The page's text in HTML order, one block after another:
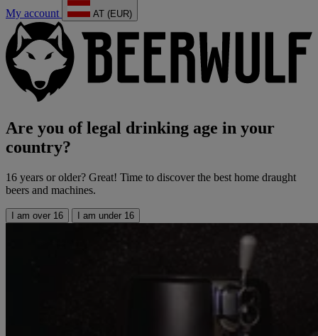
My account AT (EUR)
Are you of legal drinking age in your
country?
16 years or older? Great! Time to discover the best home draught
beers and machines.
I am over 16 I am under 16